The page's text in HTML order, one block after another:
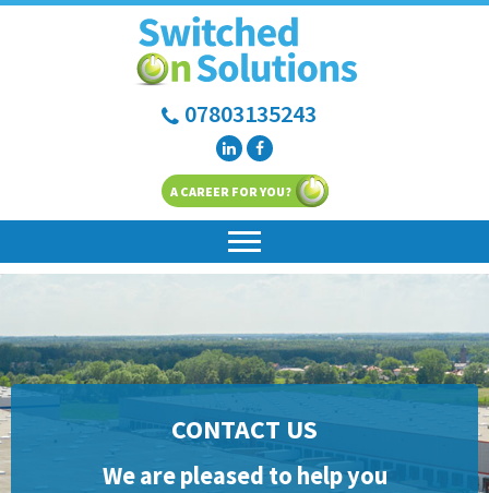
07803135243
A CAREER FOR YOU?
CONTACT US
We are pleased to help you